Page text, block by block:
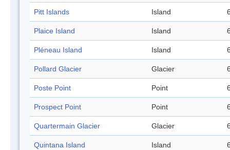
Pitt Islands Island
Plaice Island Island
Pléneau Island Island
Pollard Glacier Glacier
Poste Point Point
Prospect Point Point
Quartermain Glacier Glacier
Quintana Island Island